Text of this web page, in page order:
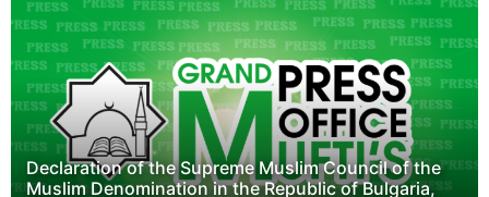
Declaration of the Supreme Muslim Council of the
Muslim Denomination in the Republic of Bulgaria,